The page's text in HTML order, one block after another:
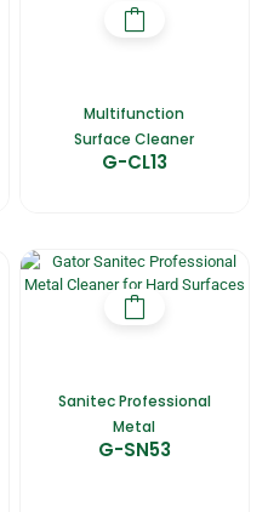
Multifunction
Surface Cleaner
G-CL13
Sanitec Professional
Metal
G-SN53